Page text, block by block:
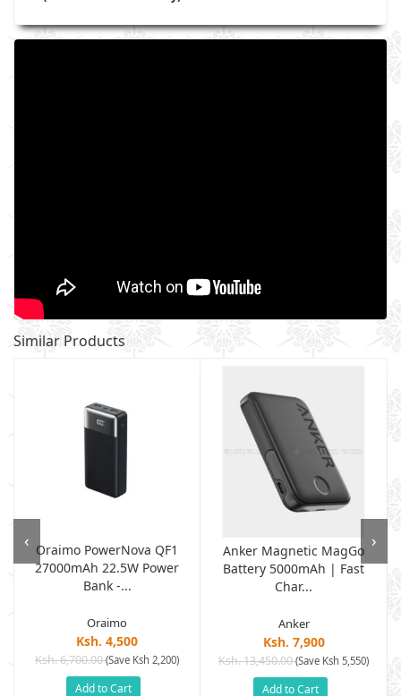
Similar Products
Oraimo PowerNova QF1
27000mAh 22.5W Power
Bank -...
Oraimo
Ksh. 4,500
Ksh. 6,700.00(Save Ksh 2,200)
Add to Cart
Anker Magnetic MagGo
Battery 5000mAh | Fast
Char...
Anker
Ksh. 7,900
Ksh. 13,450.00(Save Ksh 5,550)
Add to Cart
‹ ›